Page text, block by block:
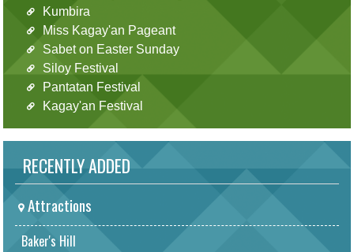
Kumbira
Miss Kagay'an Pageant
Sabet on Easter Sunday
Siloy Festival
Pantatan Festival
Kagay'an Festival
RECENTLY ADDED
Attractions
Baker's Hill